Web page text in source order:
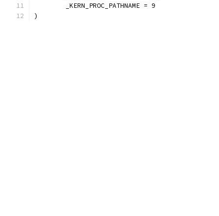
	_KERN_PROC_PATHNAME = 9
)